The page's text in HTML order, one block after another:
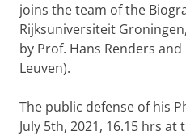
joins the team of the
Rijksuniversiteit
by Prof. Hans Renders and
Leuven).
The public defense of his
July 5th, 2021, 16.15 hrs